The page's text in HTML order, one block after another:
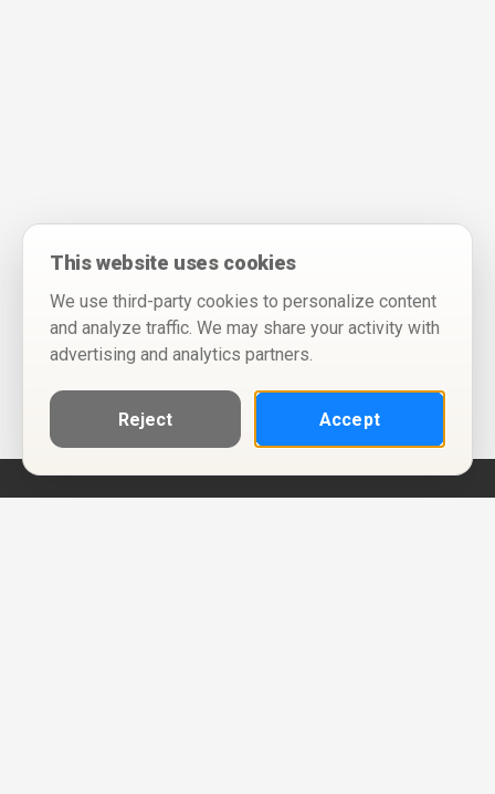
This website uses cookies
We use third-party cookies to personalize content
and analyze traffic. We may share your activity with
advertising and analytics partners.
Reject Accept